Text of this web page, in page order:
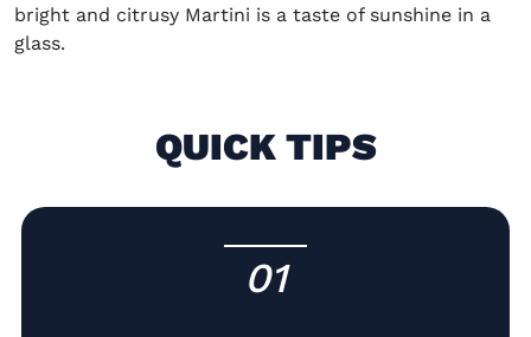
bright and citrusy Martini is a taste of sunshine in a
glass.
QUICK TIPS
01